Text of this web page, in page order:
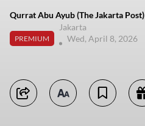
Qurrat Abu Ayub (The Jakarta Post)
PREMIUM
Jakarta
Wed, April 8, 2026